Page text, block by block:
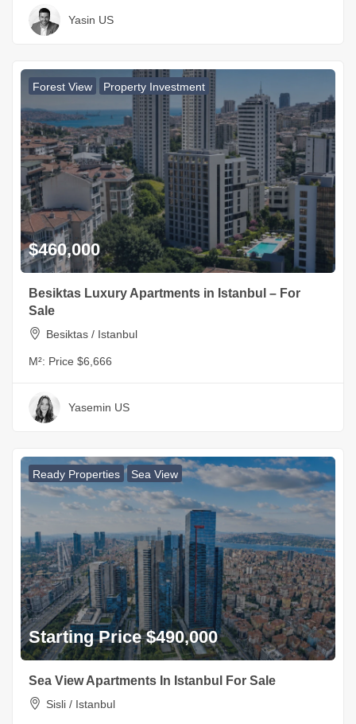
Yasin US
Forest View Property Investment
$460,000
Besiktas Luxury Apartments in Istanbul – For
Sale
Besiktas / Istanbul
M²: Price $6,666
Yasemin US
Ready Properties Sea View
Starting Price $490,000
Sea View Apartments In Istanbul For Sale
Sisli / Istanbul